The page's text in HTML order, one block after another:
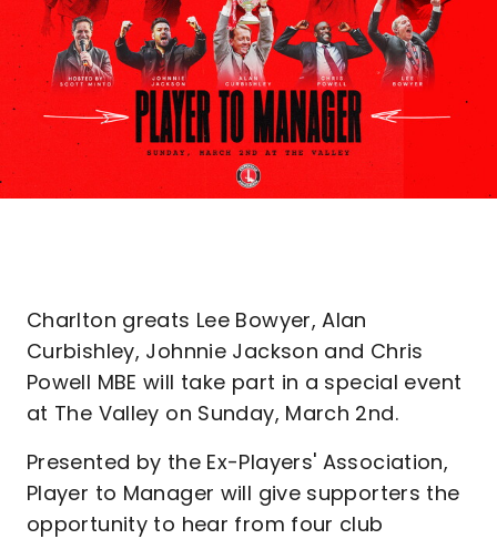
Charlton greats Lee Bowyer, Alan
Curbishley, Johnnie Jackson and Chris
Powell MBE will take part in a special event
at The Valley on Sunday, March 2nd.
Presented by the Ex-Players' Association,
Player to Manager will give supporters the
opportunity to hear from four club